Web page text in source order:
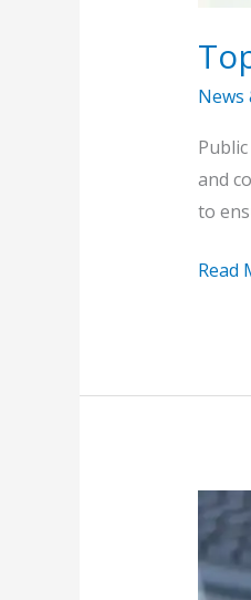
News
and
to
Read
What
Every
Public